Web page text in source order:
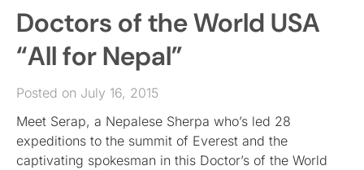
SIGN IN
Doctors of the World USA
“All for Nepal”
Posted on July 16, 2015
Meet Serap, a Nepalese Sherpa who’s led 28
expeditions to the summit of Everest and the
captivating spokesman in this Doctor’s of the World